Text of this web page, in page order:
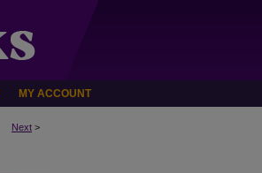
MY ACCOUNT
Next >